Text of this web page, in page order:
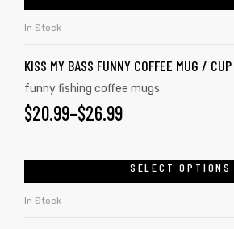
In Stock
KISS MY BASS FUNNY COFFEE MUG / CUP
funny fishing coffee mugs
$20.99–$26.99
SELECT OPTIONS
In Stock